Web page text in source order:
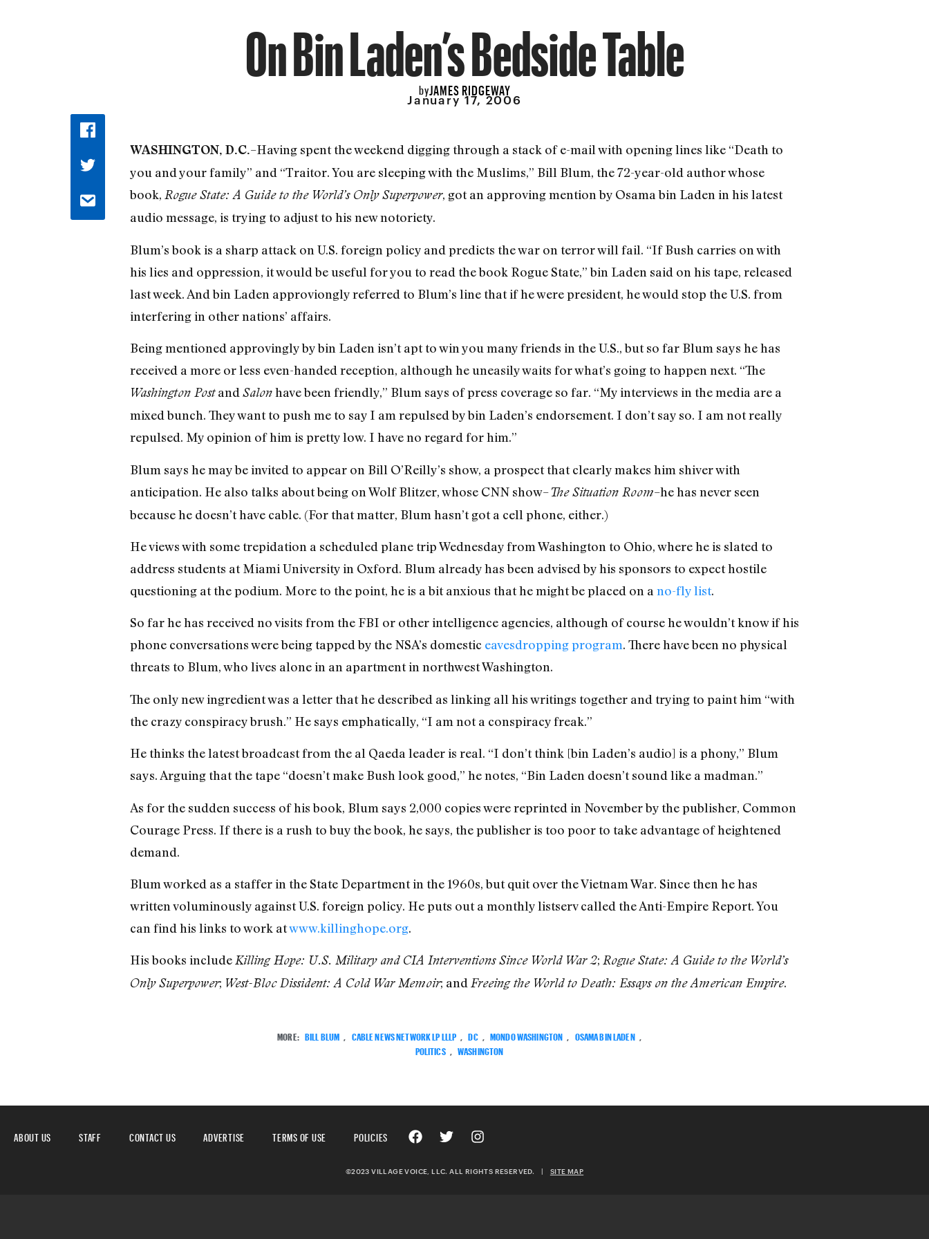
On Bin Laden’s Bedside Table
byJAMES RIDGEWAY
January 17, 2006
WASHINGTON, D.C.–Having spent the weekend digging through a stack of e-mail with opening lines like “Death to
you and your family” and “Traitor. You are sleeping with the Muslims,” Bill Blum, the 72-year-old author whose
book, Rogue State: A Guide to the World’s Only Superpower, got an approving mention by Osama bin Laden in his latest
audio message, is trying to adjust to his new notoriety.
Blum’s book is a sharp attack on U.S. foreign policy and predicts the war on terror will fail. “If Bush carries on with
his lies and oppression, it would be useful for you to read the book Rogue State,” bin Laden said on his tape, released
last week. And bin Laden approviongly referred to Blum’s line that if he were president, he would stop the U.S. from
interfering in other nations’ affairs.
Being mentioned approvingly by bin Laden isn’t apt to win you many friends in the U.S., but so far Blum says he has
received a more or less even-handed reception, although he uneasily waits for what’s going to happen next. “The
Washington Postand Salonhave been friendly,” Blum says of press coverage so far. “My interviews in the media are a
mixed bunch. They want to push me to say I am repulsed by bin Laden’s endorsement. I don’t say so. I am not really
repulsed. My opinion of him is pretty low. I have no regard for him.”
Blum says he may be invited to appear on Bill O’Reilly’s show, a prospect that clearly makes him shiver with
anticipation. He also talks about being on Wolf Blitzer, whose CNN show–The Situation Room–he has never seen
because he doesn’t have cable. (For that matter, Blum hasn’t got a cell phone, either.)
He views with some trepidation a scheduled plane trip Wednesday from Washington to Ohio, where he is slated to
address students at Miami University in Oxford. Blum already has been advised by his sponsors to expect hostile
questioning at the podium. More to the point, he is a bit anxious that he might be placed on a no-fly list.
So far he has received no visits from the FBI or other intelligence agencies, although of course he wouldn’t know if his
phone conversations were being tapped by the NSA’s domestic eavesdropping program. There have been no physical
threats to Blum, who lives alone in an apartment in northwest Washington.
The only new ingredient was a letter that he described as linking all his writings together and trying to paint him “with
the crazy conspiracy brush.” He says emphatically, “I am not a conspiracy freak.”
He thinks the latest broadcast from the al Qaeda leader is real. “I don’t think [bin Laden’s audio] is a phony,” Blum
says. Arguing that the tape “doesn’t make Bush look good,” he notes, “Bin Laden doesn’t sound like a madman.”
As for the sudden success of his book, Blum says 2,000 copies were reprinted in November by the publisher, Common
Courage Press. If there is a rush to buy the book, he says, the publisher is too poor to take advantage of heightened
demand.
Blum worked as a staffer in the State Department in the 1960s, but quit over the Vietnam War. Since then he has
written voluminously against U.S. foreign policy. He puts out a monthly listserv called the Anti-Empire Report. You
can find his links to work atwww.killinghope.org.
His books includeKilling Hope: U.S. Military and CIA Interventions Since World War 2; Rogue State: A Guide to the World’s
Only Superpower; West-Bloc Dissident: A Cold War Memoir; and Freeing the World to Death: Essays on the American Empire.
MORE: BILL BLUM CABLE NEWS NETWORK LP LLLP DC MONDO WASHINGTON OSAMA BIN LADEN
POLITICS
WASHINGTON
ABOUT US STAFF CONTACT US ADVERTISE TERMS OF USE POLICIES
©2023 VILLAGE VOICE, LLC. ALL RIGHTS RESERVED. | SITE MAP